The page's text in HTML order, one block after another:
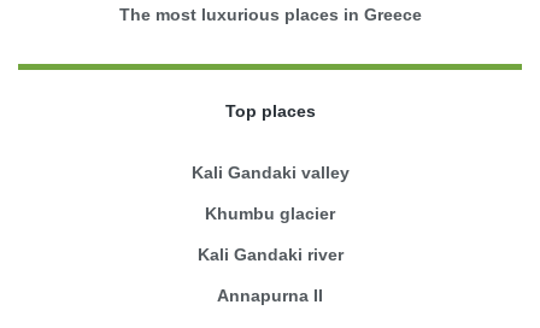
The most luxurious places in Greece
Top places
Kali Gandaki valley
Khumbu glacier
Kali Gandaki river
Annapurna II